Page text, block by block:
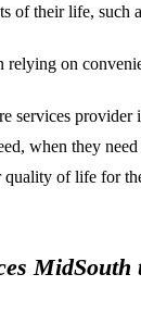
of their life, such
on
services
when they
of life for
MidSouth